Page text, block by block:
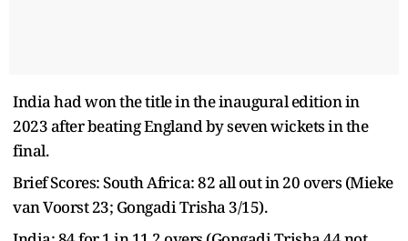
India had won the title in the inaugural edition in
2023 after beating England by seven wickets in the
final.
Brief Scores: South Africa: 82 all out in 20 overs (Mieke
van Voorst 23; Gongadi Trisha 3/15).